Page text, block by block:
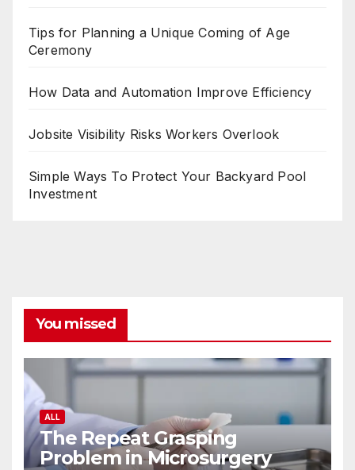
Tips for Planning a Unique Coming of Age
Ceremony
How Data and Automation Improve Efficiency
Jobsite Visibility Risks Workers Overlook
Simple Ways To Protect Your Backyard Pool
Investment
You missed
ALL
The Repeat Grasping
Problem in Microsurgery